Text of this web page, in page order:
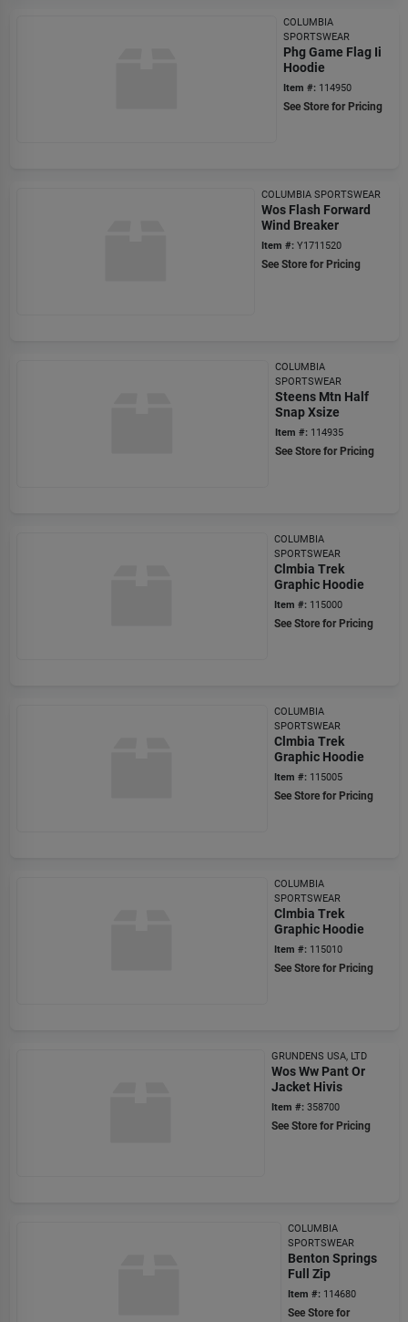
COLUMBIA
SPORTSWEAR
Phg Game Flag Ii
Hoodie
Item #: 114950
See Store for Pricing
COLUMBIA SPORTSWEAR
Wos Flash Forward
Wind Breaker
Item #: Y1711520
See Store for Pricing
COLUMBIA
SPORTSWEAR
Steens Mtn Half
Snap Xsize
Item #: 114935
See Store for Pricing
COLUMBIA
SPORTSWEAR
Clmbia Trek
Graphic Hoodie
Item #: 115000
See Store for Pricing
COLUMBIA
SPORTSWEAR
Clmbia Trek
Graphic Hoodie
Item #: 115005
See Store for Pricing
COLUMBIA
SPORTSWEAR
Clmbia Trek
Graphic Hoodie
Item #: 115010
See Store for Pricing
GRUNDENS USA, LTD
Wos Ww Pant Or
Jacket Hivis
Item #: 358700
See Store for Pricing
COLUMBIA
SPORTSWEAR
Benton Springs
Full Zip
Item #: 114680
See Store for